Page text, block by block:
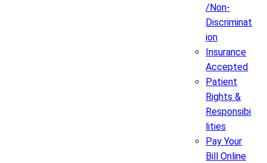
/Non-
Discriminat
ion
Insurance
Accepted
Patient
Rights &
Responsibi
lities
Pay Your
Bill Online